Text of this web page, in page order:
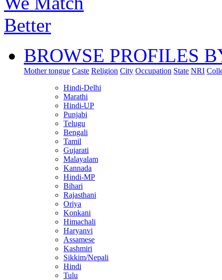
BROWSE PROFILES
Mother tongue Caste Religion City Occupation State NRI
Hindi-Delhi
Marathi
Hindi-UP
Punjabi
Telugu
Bengali
Tamil
Gujarati
Malayalam
Kannada
Hindi-MP
Bihari
Rajasthani
Oriya
Konkani
Himachali
Haryanvi
Assamese
Kashmiri
Sikkim/Nepali
Hindi
Tulu